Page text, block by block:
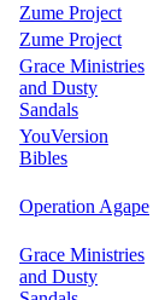
Zume Project
Zume Project
Grace Ministries
and Dusty
Sandals
YouVersion
Bibles
Operation Agape
Grace Ministries
and Dusty